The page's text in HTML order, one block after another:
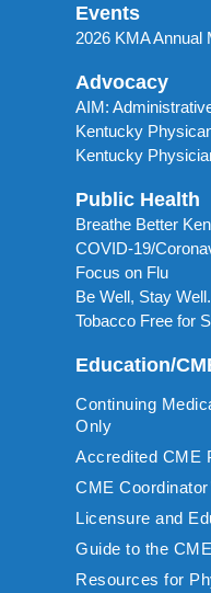
Events
2026 KMA Annual
Advocacy
AIM:
Kentucky
Kentucky
Public Health
Breathe Better
COVID-19/
Focus on Flu
Be Well, Stay
Tobacco Free for
Education/
Continuing
Only
Accredited CME
CME
Licensure and
Guide to the
Resources for